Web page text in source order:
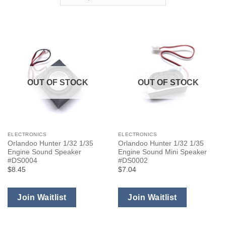
OUT OF STOCK
ELECTRONICS
Orlandoo Hunter 1/32 1/35
Engine Sound Speaker
#DS0004
$8.45
Join Waitlist
OUT OF STOCK
ELECTRONICS
Orlandoo Hunter 1/32 1/35
Engine Sound Mini Speaker
#DS0002
$7.04
Join Waitlist